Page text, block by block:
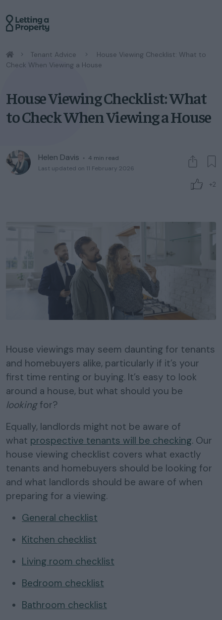
/ Tenant Advice /
House Viewing Checklist: What to
Check When Viewing a House
House Viewing Checklist: What
to Check When Viewing a House
Helen Davis ◦ 4 min read
Last updated on 11 February 2026
+2
House viewings may seem daunting for tenants
and homebuyers alike, particularly if it’s your
first time renting or buying. It’s easy to look
around a house, but what should you be
lookingfor?
Equally, landlords might not be aware of
what prospective tenants will be checking. Our
house viewing checklist covers what exactly
tenants and homebuyers should be looking for
and what landlords should be aware of when
preparing for a viewing.
General checklist
Kitchen checklist
Living room checklist
Bedroom checklist
Bathroom checklist